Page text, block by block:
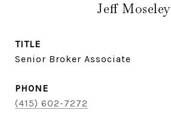
Jeff Moseley
TITLE
Senior Broker Associate
PHONE
(415) 602-7272